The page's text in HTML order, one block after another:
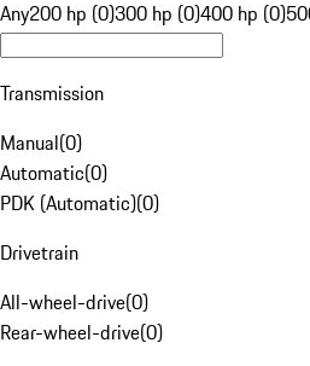
Any200 hp (0)300 hp (0)400 hp (0)
Transmission
Manual(0)
Automatic(0)
PDK (Automatic)(0)
Drivetrain
All-wheel-drive(0)
Rear-wheel-drive(0)